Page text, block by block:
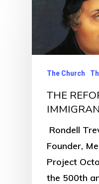
The Church
THE
Rondell
Founder,
Project
the 500th